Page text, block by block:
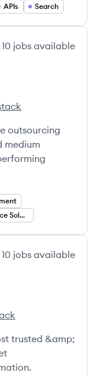
APIs Search
10 jobs available
Inc.'s
outsourcing
medium
Remote Workforce Solutions
10 jobs available
trusted &amp;